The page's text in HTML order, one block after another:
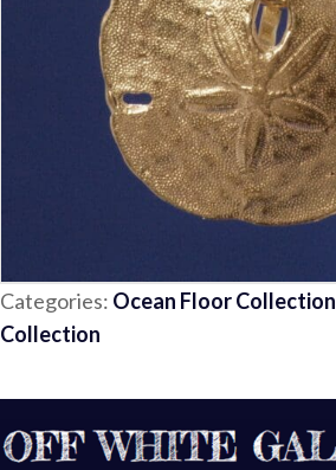
Categories: Ocean Floor Collection
Collection